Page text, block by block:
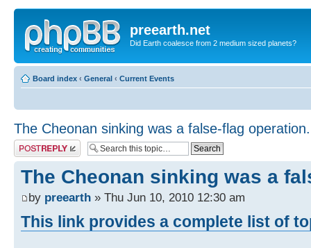
preearth.net
Did Earth coalesce from 2 medium sized planets?
Board index ‹ General ‹ Current Events
The Cheonan sinking was a false-flag operation.
Post a reply
The Cheonan sinking was a
by preearth » Thu Jun 10, 2010 12:30 am
This link provides a complete list of